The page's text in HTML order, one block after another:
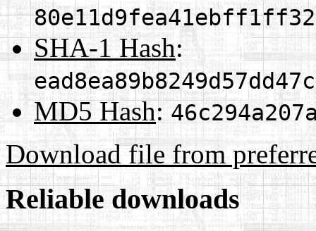
SHA-1 Hash:
MD5 Hash:
Download file from
Reliable downloads